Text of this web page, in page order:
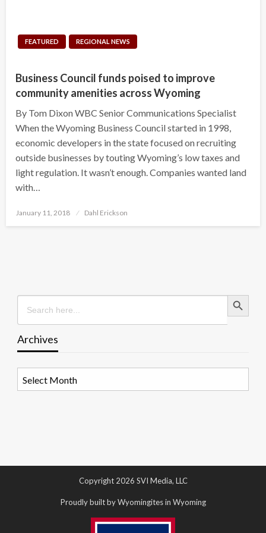
FEATURED REGIONAL NEWS
Business Council funds poised to improve
community amenities across Wyoming
By Tom Dixon WBC Senior Communications Specialist
When the Wyoming Business Council started in 1998,
economic developers in the state focused on recruiting
outside businesses by touting Wyoming’s low taxes and
light regulation. It wasn’t enough. Companies wanted land
with…
Posted
January 11, 2018 Dahl Erickson
Search
for:
Search Button
Archives
Copyright 2026 SVI Media, LLC
Proudly built by Wyomingites in Wyoming